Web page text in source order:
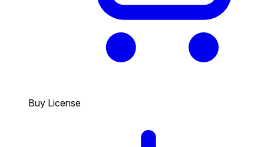
Buy License